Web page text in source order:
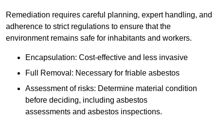
Remediation requires careful planning, expert handling, and
adherence to strict regulations to ensure that the
environment remains safe for inhabitants and workers.
Encapsulation: Cost-effective and less invasive
Full Removal: Necessary for friable asbestos
Assessment of risks: Determine material condition
before deciding, including asbestos
assessments and asbestos inspections.